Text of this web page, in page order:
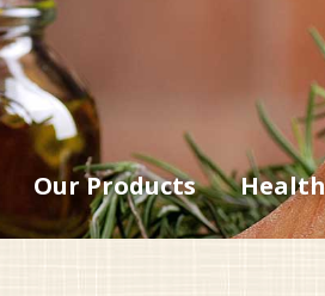
Our Products